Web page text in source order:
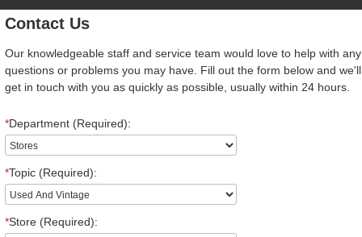
Contact Us
Our knowledgeable staff and service team would love to help with any
questions or problems you may have. Fill out the form below and we'll
get in touch with you as quickly as possible, usually within 24 hours.
*Department (Required):
*Topic (Required):
*Store (Required):